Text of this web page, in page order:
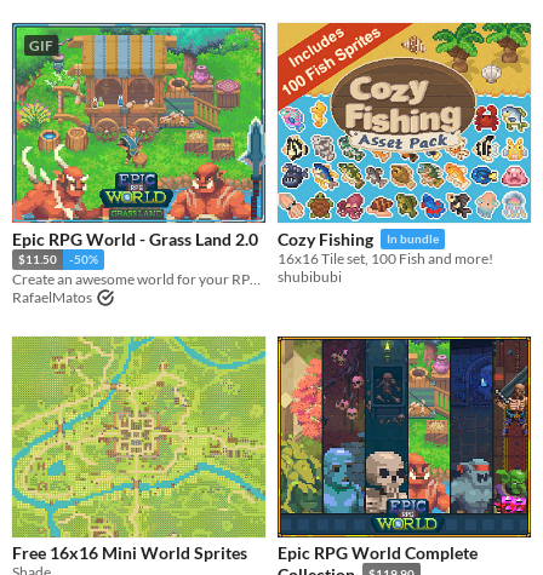
GIF
Epic RPG World - Grass Land 2.0
$11.50 -50%
Create an awesome world for your RPG top-down game with this Tileset
RafaelMatos
Cozy Fishing In bundle
16x16 Tile set, 100 Fish and more!
shubibubi
Free 16x16 Mini World Sprites
Epic RPG World Complete